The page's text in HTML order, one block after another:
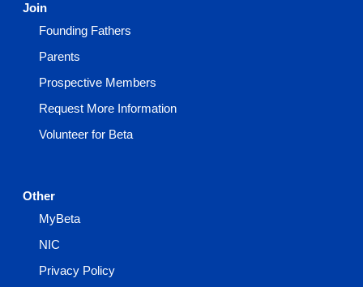
Join
Founding Fathers
Parents
Prospective Members
Request More Information
Volunteer for Beta
Other
MyBeta
NIC
Privacy Policy